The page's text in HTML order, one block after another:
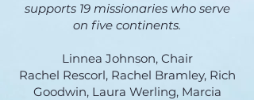
supports 19 missionaries who serve
on five continents.
Linnea Johnson, Chair​
Rachel Rescorl, Rachel Bramley, Rich
Goodwin, Laura Werling, Marcia